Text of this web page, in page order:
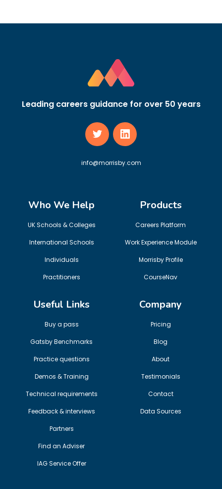
Leading careers guidance for over 50 years
info@morrisby.com
Who We Help
UK Schools & Colleges
International Schools
Individuals
Practitioners
Products
Careers Platform
Work Experience Module
Morrisby Profile
CourseNav
Useful Links
Buy a pass
Gatsby Benchmarks
Practice questions
Demos & Training
Technical requirements
Feedback & interviews
Partners
Find an Adviser
IAG Service Offer
Company
Pricing
Blog
About
Testimonials
Contact
Data Sources